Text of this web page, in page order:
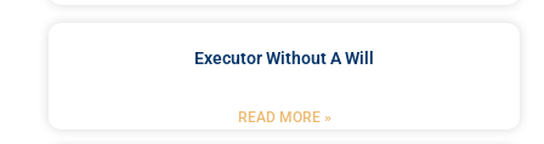
Executor Without A Will
READ MORE »